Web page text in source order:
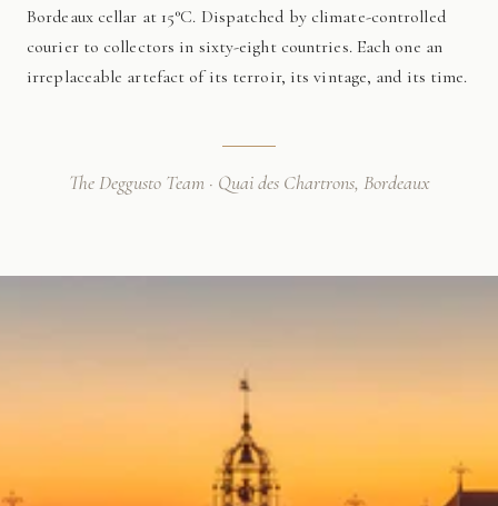
Bordeaux cellar at 15°C. Dispatched by climate-controlled
courier to collectors in sixty-eight countries. Each one an
irreplaceable artefact of its terroir, its vintage, and its time.
The Deggusto Team · Quai des Chartrons, Bordeaux